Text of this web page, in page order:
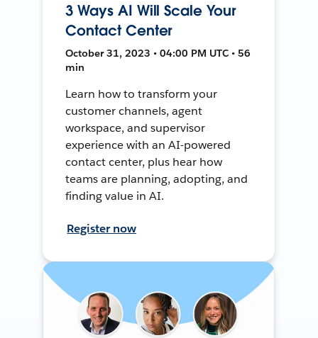
3 Ways AI Will Scale Your
Contact Center
October 31, 2023 • 04:00 PM UTC • 56
min
Learn how to transform your
customer channels, agent
workspace, and supervisor
experience with an AI-powered
contact center, plus hear how
teams are planning, adopting, and
finding value in AI.
Register now